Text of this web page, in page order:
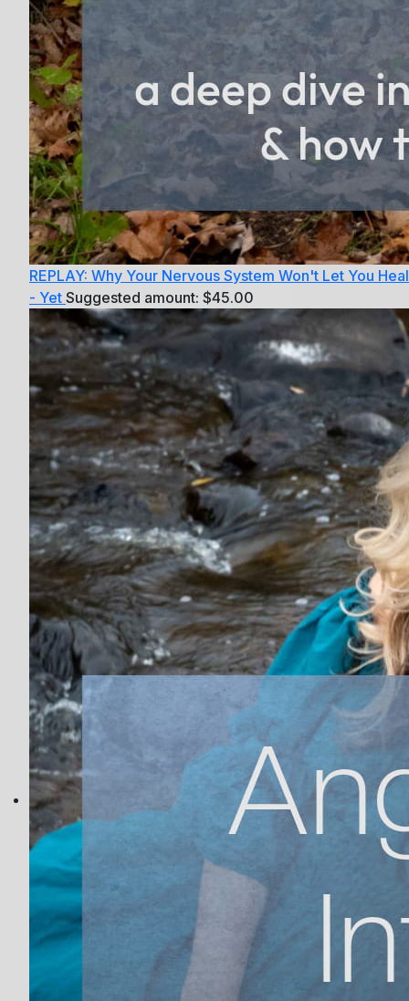
REPLAY: Why Your Nervous System Won't Let You Heal
- Yet Suggested amount: $45.00